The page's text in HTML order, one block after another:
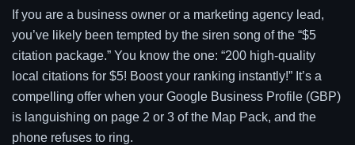
If you are a business owner or a marketing agency lead,
you’ve likely been tempted by the siren song of the “$5
citation package.” You know the one: “200 high-quality
local citations for $5! Boost your ranking instantly!” It’s a
compelling offer when your Google Business Profile (GBP)
is languishing on page 2 or 3 of the Map Pack, and the
phone refuses to ring.